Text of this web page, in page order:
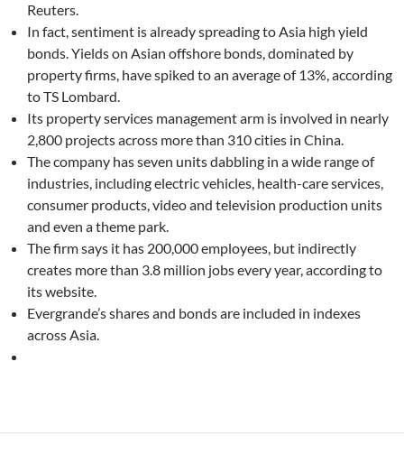
Reuters.
In fact, sentiment is already spreading to Asia high yield
bonds. Yields on Asian offshore bonds, dominated by
property firms, have spiked to an average of 13%, according
to TS Lombard.
Its property services management arm is involved in nearly
2,800 projects across more than 310 cities in China.
The company has seven units dabbling in a wide range of
industries, including electric vehicles, health-care services,
consumer products, video and television production units
and even a theme park.
The firm says it has 200,000 employees, but indirectly
creates more than 3.8 million jobs every year, according to
its website.
Evergrande’s shares and bonds are included in indexes
across Asia.